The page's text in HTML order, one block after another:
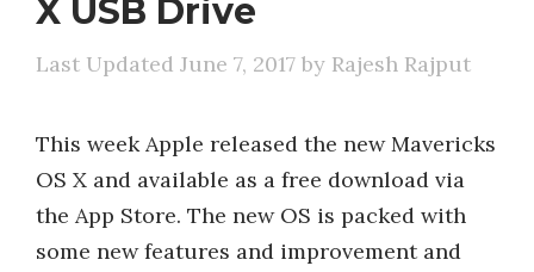
X USB Drive
June 7, 2017 by Rajesh Rajput
This week Apple released the new Mavericks
OS X and available as a free download via
the App Store. The new OS is packed with
some new features and improvement and